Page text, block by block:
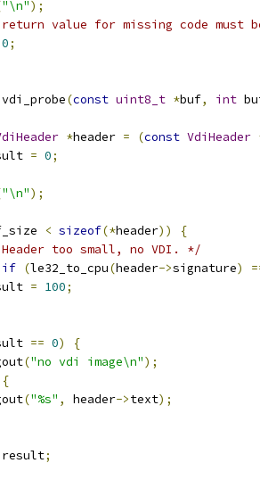
"\n");
value for missing code must
0;
vdi_probe(const uint8_t *buf, int
*header = (const VdiHeader
= 0;
"\n");
< sizeof(*header))
{
too small, no VDI. */
if (le32_to_cpu(header->signature)
= 100;
== 0)
{
("no vdi image\n");
{
("%s" , header->text);
result;